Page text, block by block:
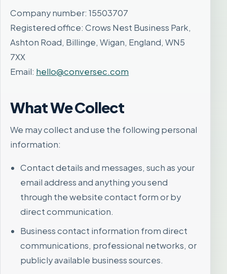
Company number: 15503707
Registered office: Crows Nest Business Park,
Ashton Road, Billinge, Wigan, England, WN5
7XX
Email: hello@conversec.com
What We Collect
We may collect and use the following personal
information:
Contact details and messages, such as your
email address and anything you send
through the website contact form or by
direct communication.
Business contact information from direct
communications, professional networks, or
publicly available business sources.